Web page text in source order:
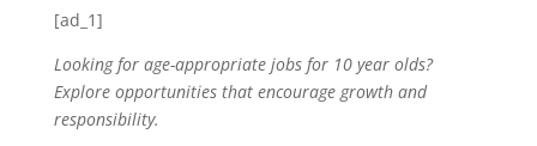
[ad_1]
Looking for age-appropriate jobs for 10 year olds?
Explore opportunities that encourage growth and
responsibility.